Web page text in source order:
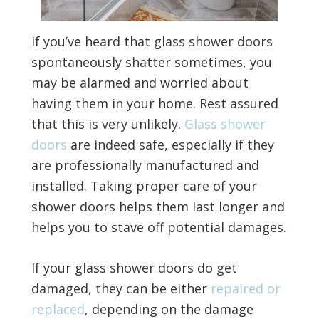
If you’ve heard that glass shower doors
spontaneously shatter sometimes, you
may be alarmed and worried about
having them in your home. Rest assured
that this is very unlikely. Glass shower
doors are indeed safe, especially if they
are professionally manufactured and
installed. Taking proper care of your
shower doors helps them last longer and
helps you to stave off potential damages.
If your glass shower doors do get
damaged, they can be either repaired or
replaced, depending on the damage